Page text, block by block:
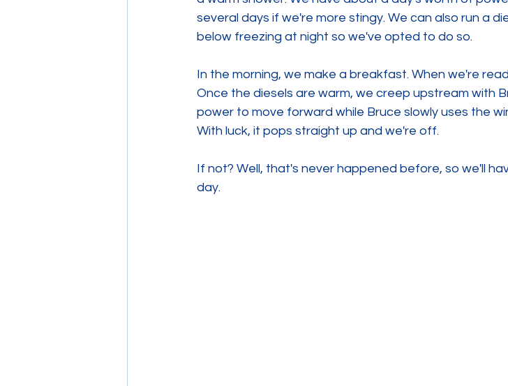
several days if we're more stingy. We can also run a
below freezing at night so we've opted to do so.
In the morning, we make a breakfast. When we're
Once the diesels are warm, we creep upstream with
power to move forward while Bruce slowly uses the
With luck, it pops straight up and we're off.
If not? Well, that's never happened before, so we'll
day.